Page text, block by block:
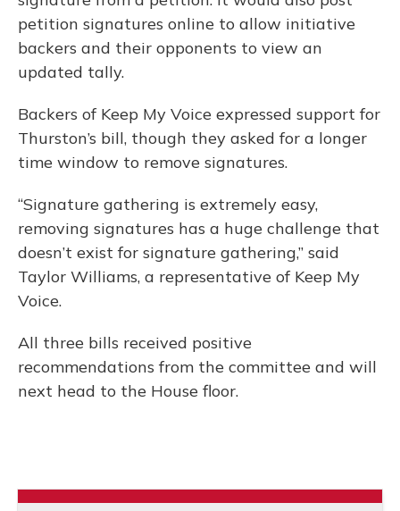
petition signatures online to allow initiative
backers and their opponents to view an
updated tally.
Backers of Keep My Voice expressed support for
Thurston’s bill, though they asked for a longer
time window to remove signatures.
“Signature gathering is extremely easy,
removing signatures has a huge challenge that
doesn’t exist for signature gathering,” said
Taylor Williams, a representative of Keep My
Voice.
All three bills received positive
recommendations from the committee and will
next head to the House floor.